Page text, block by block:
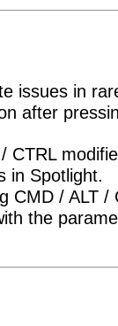
issues in
after
CTRL
in Spotlight.
CMD / ALT /
the